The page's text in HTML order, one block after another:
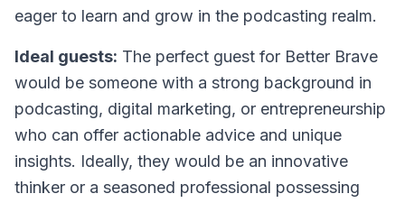
eager to learn and grow in the podcasting realm.
Ideal guests: The perfect guest for Better Brave
would be someone with a strong background in
podcasting, digital marketing, or entrepreneurship
who can offer actionable advice and unique
insights. Ideally, they would be an innovative
thinker or a seasoned professional possessing